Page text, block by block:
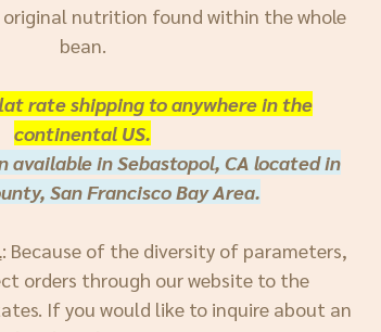
nutrition found within the whole
bean.
rate shipping to anywhere in the
continental US.
available in Sebastopol, CA located in
San Francisco Bay Area.
: Because of the diversity of parameters,
orders through our website to the
If you would like to inquire about an